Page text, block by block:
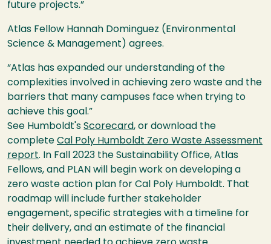
future projects.”
Atlas Fellow Hannah Dominguez (Environmental
Science & Management) agrees.
“Atlas has expanded our understanding of the
complexities involved in achieving zero waste and the
barriers that many campuses face when trying to
achieve this goal.”
See Humboldt's Scorecard, or download the
complete Cal Poly Humboldt Zero Waste Assessment
report. In Fall 2023 the Sustainability Office, Atlas
Fellows, and PLAN will begin work on developing a
zero waste action plan for Cal Poly Humboldt. That
roadmap will include further stakeholder
engagement, specific strategies with a timeline for
their delivery, and an estimate of the financial